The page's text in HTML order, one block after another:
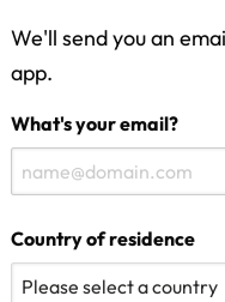
We'll send you an
app.
What's your email?
Country of residence